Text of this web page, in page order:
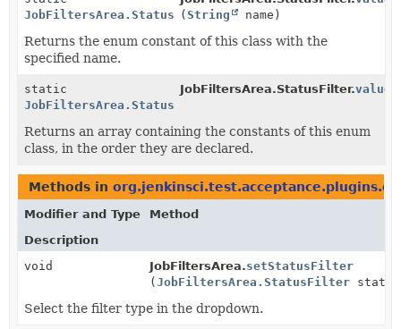
JobFiltersArea.StatusFilter
(String name)
Returns the enum constant of this class with the
specified name.
static
JobFiltersArea.StatusFilter
JobFiltersArea.StatusFilter.values
Returns an array containing the constants of this enum
class, in the order they are declared.
Methods in
Modifier and Type
Method
Description
void
JobFiltersArea.setStatusFilter
(JobFiltersArea.StatusFilter
Select the filter type in the dropdown.